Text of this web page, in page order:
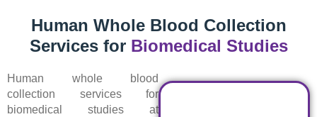
Human Whole Blood Collection
Services for Biomedical Studies
Human whole blood
collection services for
biomedical studies at